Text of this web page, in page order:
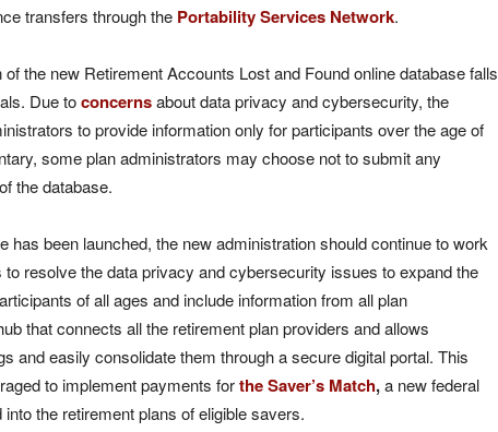
transfers through the Portability Services Network.
of the new Retirement Accounts Lost and Found online database falls
Due toconcernsabout data privacy and cybersecurity, the
to provide information only for participants over the age of
some plan administrators may choose not to submit any
the database.
has been launched, the new administration should continue to work
resolve the data privacy and cybersecurity issues to expand the
of all ages and include information from all plan
that connects all the retirement plan providers and allows
and easily consolidate them through a secure digital portal. This
to implement payments forthe Saver’s Match,a new federal
the retirement plans of eligible savers.